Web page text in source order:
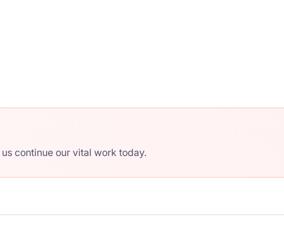
continue our vital work today.